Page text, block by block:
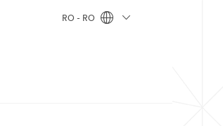
RO - RO